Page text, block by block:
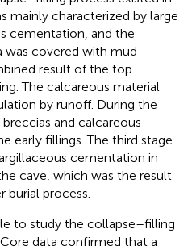
mainly characterized by large
cementation, and the
covered with mud
result of the top
The calcareous material
by runoff. During the
and calcareous
early fillings. The third stage
cementation in
cave, which was the result
burial process.
to study the collapse–filling
data confirmed that a